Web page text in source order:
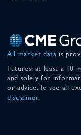
All market data is
Futures: at least a 10
and solely for
or advice. To see all
disclaimer.